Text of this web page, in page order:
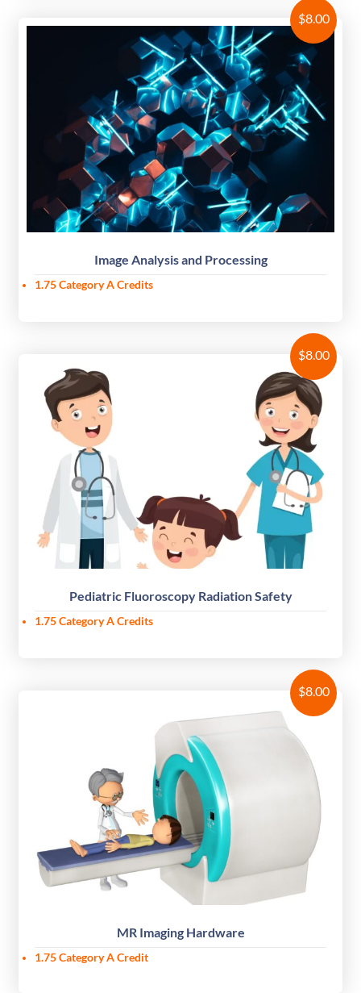
$8.00
Image Analysis and Processing
1.75Category A Credits
$8.00
Pediatric Fluoroscopy Radiation Safety
1.75 Category A Credits
$8.00
MR Imaging Hardware
1.75 Category A Credit